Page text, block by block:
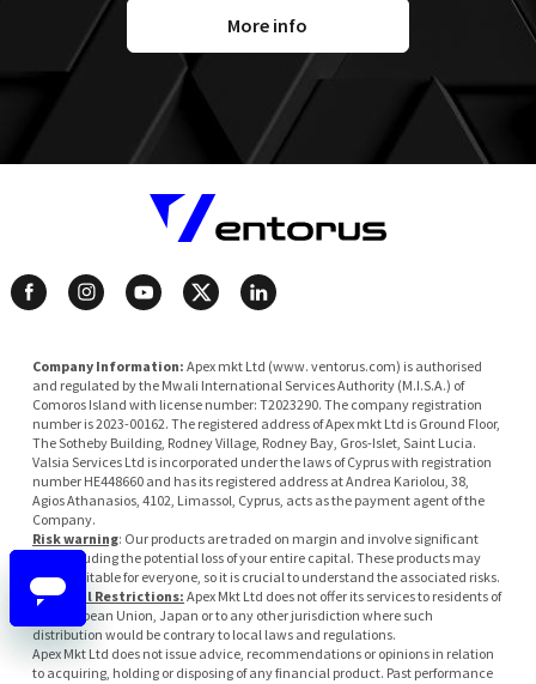
More info
Company Information: Apex mkt Ltd (www. ventorus.com) is authorised
and regulated by the Mwali International Services Authority (M.I.S.A.) of
Comoros Island with license number: T2023290. The company registration
number is 2023-00162. The registered address of Apex mkt Ltd is Ground Floor,
The Sotheby Building, Rodney Village, Rodney Bay, Gros-Islet, Saint Lucia.
Valsia Services Ltd is incorporated under the laws of Cyprus with registration
number HE448660 and has its registered address at Andrea Kariolou, 38,
Agios Athanasios, 4102, Limassol, Cyprus, acts as the payment agent of the
Company.
Risk warning: Our products are traded on margin and involve significant
risk, including the potential loss of your entire capital. These products may
not be suitable for everyone, so it is crucial to understand the associated risks.
Regional Restrictions: Apex Mkt Ltd does not offer its services to residents of
the European Union, Japan or to any other jurisdiction where such
distribution would be contrary to local laws and regulations.
Apex Mkt Ltd does not issue advice, recommendations or opinions in relation
to acquiring, holding or disposing of any financial product. Past performance